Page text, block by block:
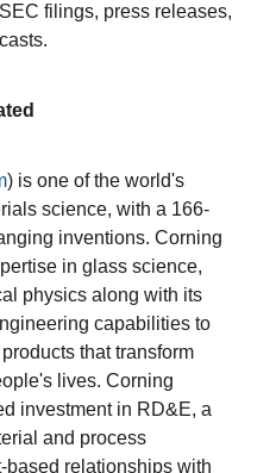
filings, press releases,
) is one of the world's
science, with a 166-
inventions. Corning
in glass science,
physics along with its
capabilities to
that transform
lives. Corning
investment in RD&E, a
and process
based relationships with